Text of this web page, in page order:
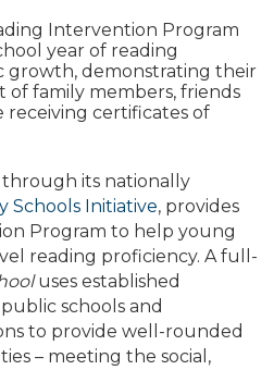
Intervention Program
year of reading
growth, demonstrating their
of family members, friends
receiving certificates of
through its nationally
Schools Initiative, provides
Program to help young
reading proficiency. A full-
uses established
schools and
to provide well-rounded
– meeting the social,